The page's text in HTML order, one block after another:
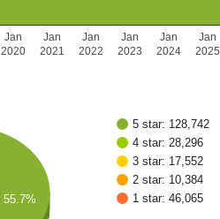
Jan
2020
Jan
2021
Jan
2022
Jan
2023
Jan
2024
Jan
2025
5 star: 128,742
4 star: 28,296
3 star: 17,552
2 star: 10,384
1 star: 46,065
55.7%